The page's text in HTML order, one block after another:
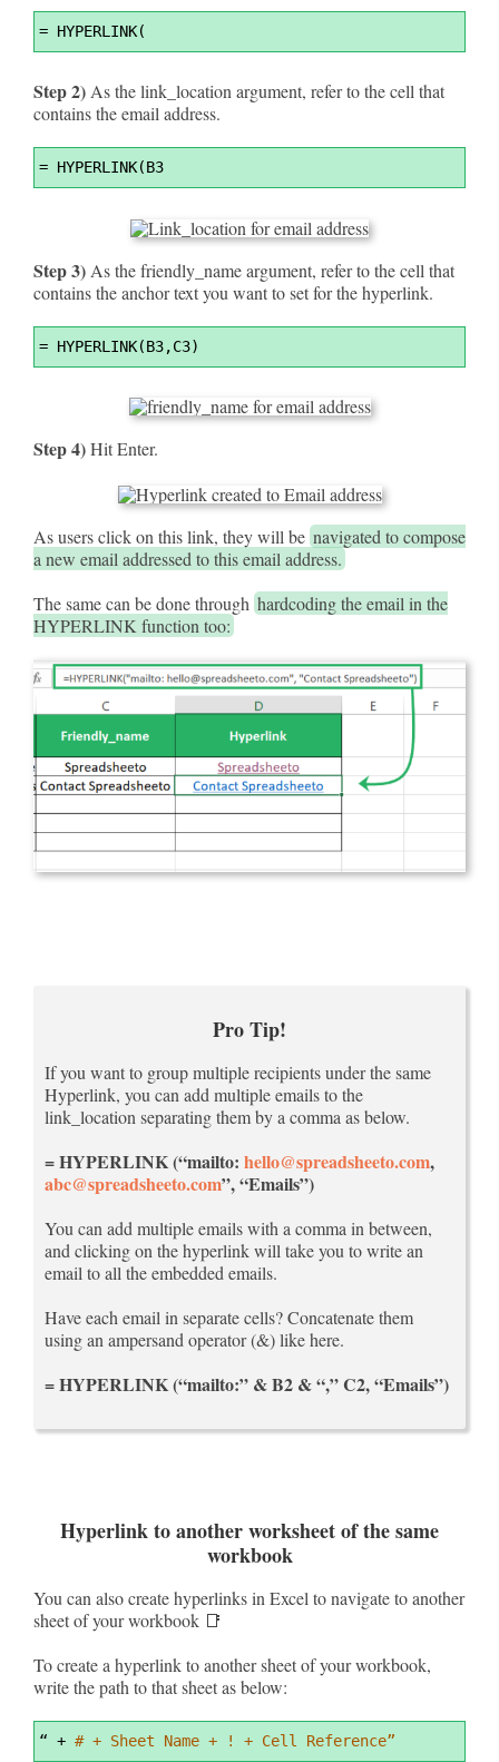
Syntax
Highlighter
= HYPERLINK(
Step 2)As the link_location argument, refer to the cell that
contains the email address.
Syntax
Highlighter
= HYPERLINK(B3
Step 3)As the friendly_name argument, refer to the cell that
contains the anchor text you want to set for the hyperlink.
Syntax
Highlighter
= HYPERLINK(B3,C3)
Step 4)Hit Enter.
As users click on this link, they will be navigated to compose
a new email addressed to this email address.
The same can be done through hardcoding the email in the
HYPERLINK function too:
Pro Tip!
If you want to group multiple recipients under the same
Hyperlink, you can add multiple emails to the
link_location separating them by a comma as below.
= HYPERLINK (“mailto: hello@spreadsheeto.com,
abc@spreadsheeto.com”, “Emails”)
You can add multiple emails with a comma in between,
and clicking on the hyperlink will take you to write an
email to all the embedded emails.
Have each email in separate cells? Concatenate them
using an ampersand operator (&) like here.
= HYPERLINK (“mailto:” & B2 & “,” C2, “Emails”)
Hyperlink to another worksheet of the same
workbook
You can also create hyperlinks in Excel to navigate to another
sheet of your workbook 📑
To create a hyperlink to another sheet of your workbook,
write the path to that sheet as below:
Syntax
Highlighter
“ + # + Sheet Name + ! + Cell Reference”